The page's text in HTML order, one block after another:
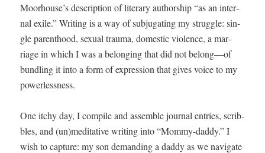
Moorhouse’s descrip­tion of lit­er­ary author­ship “as an inter­
nal exile.” Writ­ing is a way of sub­ju­gat­ing my strug­gle: sin­
gle par­ent­hood, sex­u­al trau­ma, domes­tic vio­lence, a mar­
riage in which I was a belong­ing that did not belong—of
bundling it into a form of expres­sion that gives voice to my
powerlessness.
One itchy day, I com­pile and assem­ble jour­nal entries, scrib­
bles, and (un)meditative writ­ing into “Mom­my-dad­dy.” I
wish to cap­ture: my son demand­ing a dad­dy as we nav­i­gate